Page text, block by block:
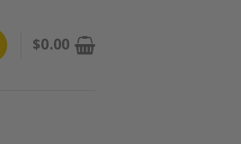
$0.00